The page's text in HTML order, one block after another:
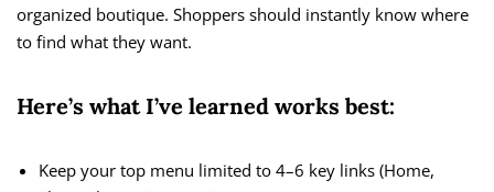
organized boutique. Shoppers should instantly know where
to find what they want.
Here’s what I’ve learned works best:
Keep your top menu limited to 4–6 key links (Home,